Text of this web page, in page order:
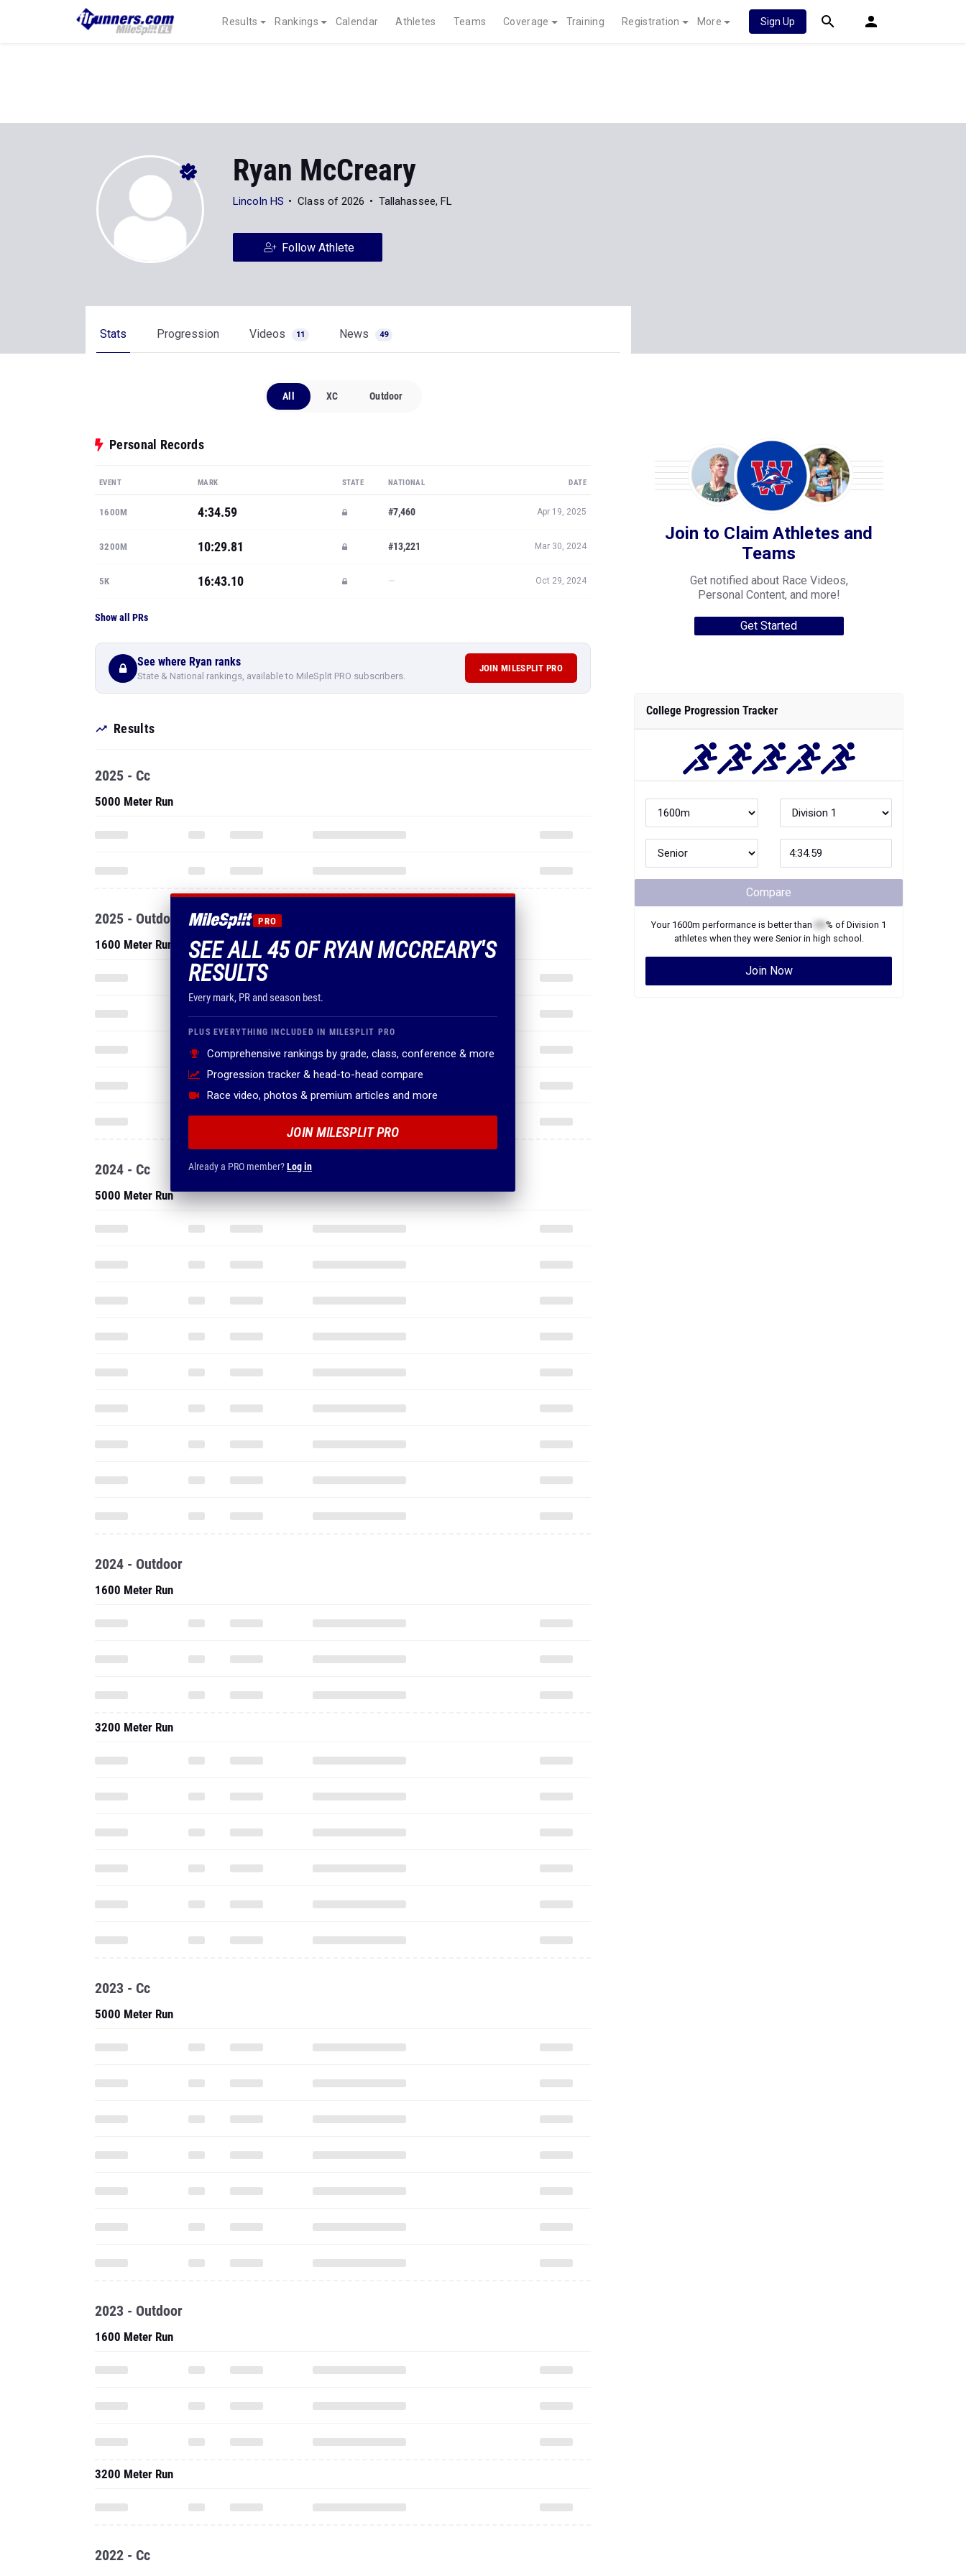
Results Rankings Calendar Athletes Teams Coverage Training Registration More Sign Up
Ryan McCreary
Lincoln HS Class of 2026 Tallahassee, FL
Follow Athlete
Stats Progression Videos 11 News 49
All XC Outdoor
Personal Records
EVENT MARK STATE NATIONAL DATE
1600M 4:34.59 #7,460 Apr 19, 2025
3200M 10:29.81 #13,221 Mar 30, 2024
5K 16:43.10 — Oct 29, 2024
Show all PRs
See where Ryan ranks
State & National rankings, available to MileSplit PRO subscribers.
JOIN MILESPLIT PRO
Results
PRO
SEE ALL 45 OF RYAN MCCREARY'S
RESULTS
Every mark, PR and season best.
PLUS EVERYTHING INCLUDED IN MILESPLIT PRO
Comprehensive rankings by grade, class, conference & more
Progression tracker & head-to-head compare
Race video, photos & premium articles and more
JOIN MILESPLIT PRO
Already a PRO member?Log in
2025 - Cc
5000 Meter Run
2025 - Outdoor
1600 Meter Run
2024 - Cc
5000 Meter Run
2024 - Outdoor
1600 Meter Run
3200 Meter Run
2023 - Cc
5000 Meter Run
2023 - Outdoor
1600 Meter Run
3200 Meter Run
2022 - Cc
Join to Claim Athletes and
Teams
Get notified about Race Videos,
Personal Content, and more!
Get Started
College Progression Tracker
Compare
Your 1600m performance is better than % of Division 1
athletes when they were Seniorin high school.
Join Now